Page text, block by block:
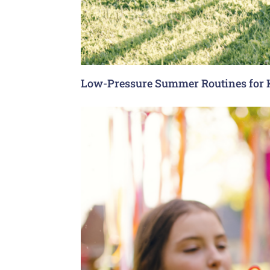
Low-Pressure Summer Routines for